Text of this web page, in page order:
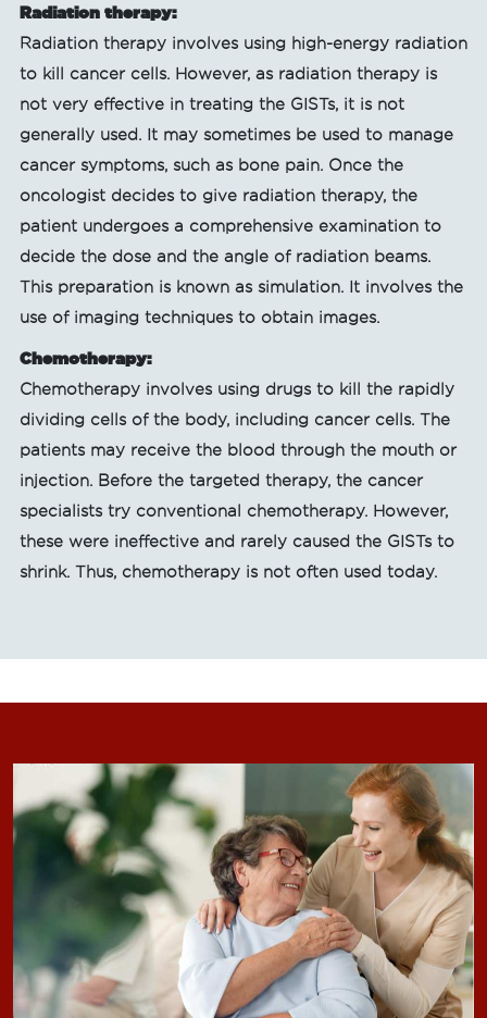
Radiation therapy:
Radiation therapy involves using high-energy radiation
to kill cancer cells. However, as radiation therapy is
not very effective in treating the GISTs, it is not
generally used. It may sometimes be used to manage
cancer symptoms, such as bone pain. Once the
oncologist decides to give radiation therapy, the
patient undergoes a comprehensive examination to
decide the dose and the angle of radiation beams.
This preparation is known as simulation. It involves the
use of imaging techniques to obtain images.
Chemotherapy:
Chemotherapy involves using drugs to kill the rapidly
dividing cells of the body, including cancer cells. The
patients may receive the blood through the mouth or
injection. Before the targeted therapy, the cancer
specialists try conventional chemotherapy. However,
these were ineffective and rarely caused the GISTs to
shrink. Thus, chemotherapy is not often used today.